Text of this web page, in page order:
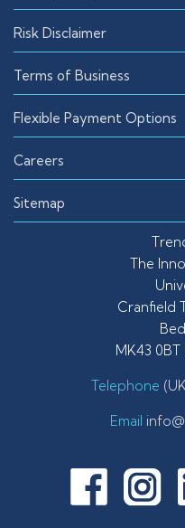
Risk Disclaimer
Terms of Business
Flexible Payment Options
Careers
Sitemap
The
Cranfield
MK43
Telephone
Email